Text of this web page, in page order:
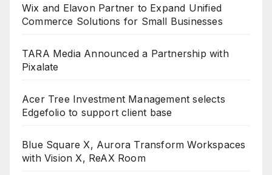
Wix and Elavon Partner to Expand Unified
Commerce Solutions for Small Businesses
TARA Media Announced a Partnership with
Pixalate
Acer Tree Investment Management selects
Edgefolio to support client base
Blue Square X, Aurora Transform Workspaces
with Vision X, ReAX Room